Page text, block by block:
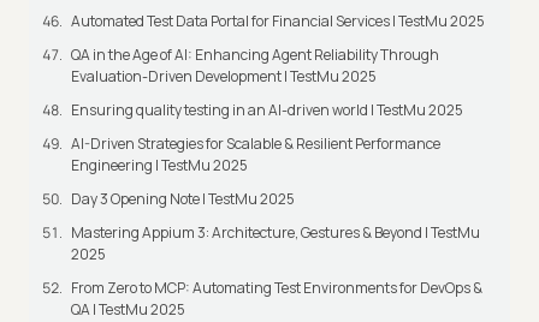
Automated Test Data Portal for Financial Services | TestMu 2025
QA in the Age of AI: Enhancing Agent Reliability Through
Evaluation-Driven Development | TestMu 2025
Ensuring quality testing in an AI-driven world | TestMu 2025
AI-Driven Strategies for Scalable & Resilient Performance
Engineering | TestMu 2025
Day 3 Opening Note | TestMu 2025
Mastering Appium 3: Architecture, Gestures & Beyond | TestMu
2025
From Zero to MCP: Automating Test Environments for DevOps &
QA | TestMu 2025